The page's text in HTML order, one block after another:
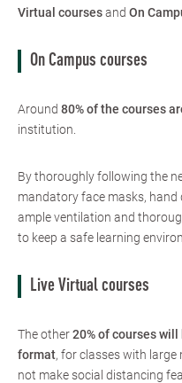
Virtual coursesand On
On Campus courses
Around 80% of the courses
institution.
By thoroughly following the
mandatory face masks,
ample ventilation and
to keep a safe learning
Live Virtual courses
The other20% of courses
format, for classes with
not make social distancing